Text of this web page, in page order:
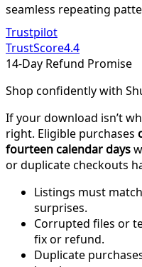
seamless repeating
Trustpilot
TrustScore4.4
14-Day Refund Promise
Shop confidently with
If your download isn’t
right. Eligible purchases
fourteen calendar days
or duplicate checkouts
Listings must
surprises.
Corrupted files or
fix or refund.
Duplicate